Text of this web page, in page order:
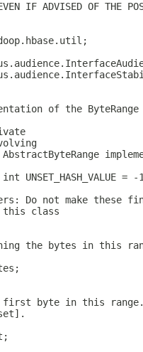
IF ADVISED OF THE
of the ByteRange
UNSET_HASH_VALUE = -
Do not make these
class
the bytes in this
byte in this